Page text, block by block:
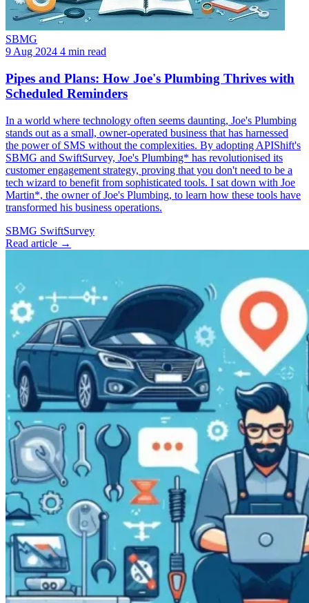
SBMG
9 Aug 2024 4 min read
Pipes and Plans: How Joe's Plumbing Thrives with
Scheduled Reminders
In a world where technology often seems daunting, Joe's Plumbing
stands out as a small, owner-operated business that has harnessed
the power of SMS without the complexities. By adopting APIShift's
SBMG and SwiftSurvey, Joe's Plumbing* has revolutionised its
customer engagement strategy, proving that you don't need to be a
tech wizard to benefit from sophisticated tools. I sat down with Joe
Martin*, the owner of Joe's Plumbing, to learn how these tools have
transformed his business operations.
SBMG SwiftSurvey
Read article →